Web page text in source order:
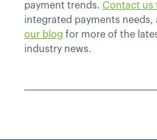
payment trends. Contact us
integrated payments needs,
our blog for more of the
industry news.